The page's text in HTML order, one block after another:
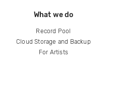
What we do
Record Pool
Cloud Storage and Backup
For Artists